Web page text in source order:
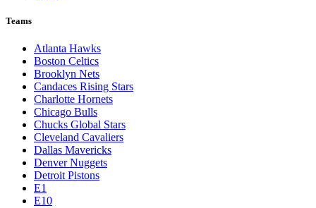
Teams
Atlanta Hawks
Boston Celtics
Brooklyn Nets
Candaces Rising Stars
Charlotte Hornets
Chicago Bulls
Chucks Global Stars
Cleveland Cavaliers
Dallas Mavericks
Denver Nuggets
Detroit Pistons
E1
E10